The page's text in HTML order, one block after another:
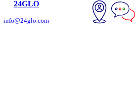
24GLO
info@24glo.com